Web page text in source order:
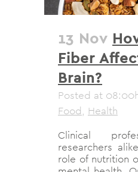
13 Nov
Fiber
Brain?
Posted at
Food, Health
Clinical
researchers
role of nutrition